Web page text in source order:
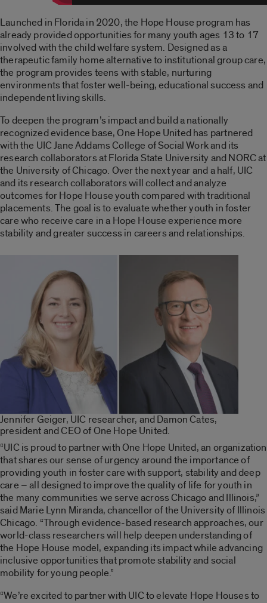
Launched in Florida in 2020, the Hope House program has
already provided opportunities for many youth ages 13 to 17
involved with the child welfare system. Designed as a
therapeutic family home alternative to institutional group care,
the program provides teens with stable, nurturing
environments that foster well-being, educational success and
independent living skills.
To deepen the program’s impact and build a nationally
recognized evidence base, One Hope United has partnered
with the UIC Jane Addams College of Social Work and its
research collaborators at Florida State University and NORC at
the University of Chicago. Over the next year and a half, UIC
and its research collaborators will collect and analyze
outcomes for Hope House youth compared with traditional
placements. The goal is to evaluate whether youth in foster
care who receive care in a Hope House experience more
stability and greater success in careers and relationships.
Jennifer Geiger, UIC researcher, and Damon Cates,
president and CEO of One Hope United.
“UIC is proud to partner with One Hope United, an organization
that shares our sense of urgency around the importance of
providing youth in foster care with support, stability and deep
care – all designed to improve the quality of life for youth in
the many communities we serve across Chicago and Illinois,”
said Marie Lynn Miranda, chancellor of the University of Illinois
Chicago. “Through evidence-based research approaches, our
world-class researchers will help deepen understanding of
the Hope House model, expanding its impact while advancing
inclusive opportunities that promote stability and social
mobility for young people.”
“We’re excited to partner with UIC to elevate Hope Houses to